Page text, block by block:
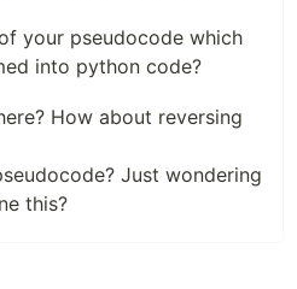
your pseudocode which
into python code?
How about reversing
Just wondering
this?